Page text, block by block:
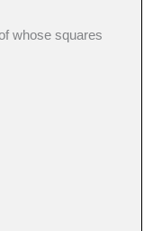
whose squares